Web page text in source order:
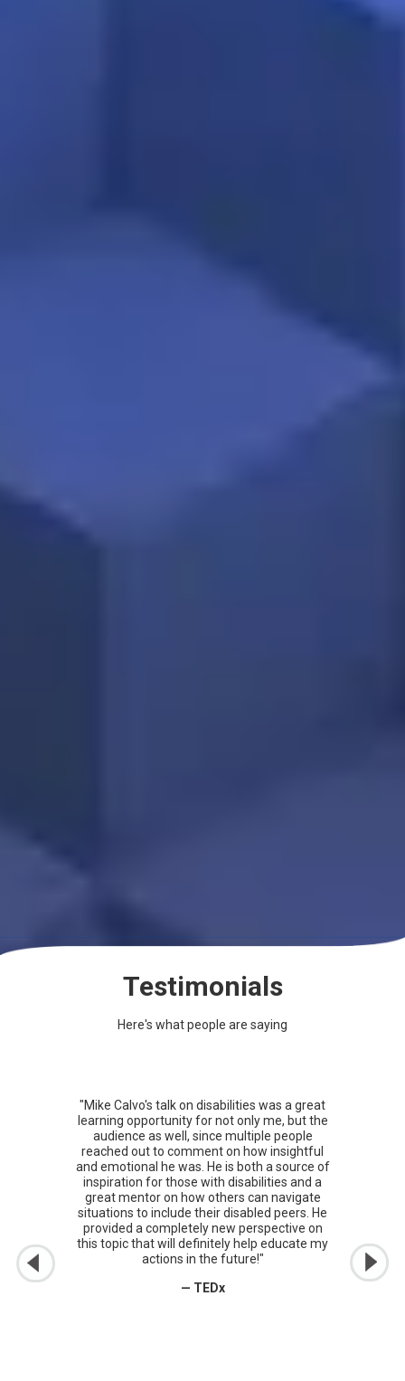
Testimonials
Here's what people are saying
"Mike Calvo's talk on disabilities was a great
learning opportunity for not only me, but the
audience as well, since multiple people
reached out to comment on how insightful
and emotional he was. He is both a source of
inspiration for those with disabilities and a
great mentor on how others can navigate
situations to include their disabled peers. He
provided a completely new perspective on
this topic that will definitely help educate my
actions in the future!"
— TEDx